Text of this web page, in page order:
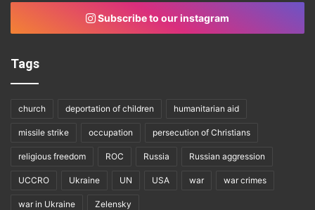
Subscribe to our instagram
Tags
church deportation of children humanitarian aid
missile strike occupation persecution of Christians
religious freedom ROC Russia Russian aggression
UCCRO Ukraine UN USA war war crimes
war in Ukraine Zelensky